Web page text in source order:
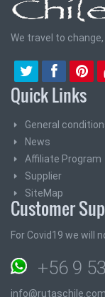
We travel to
Quick Links
General
News
Affiliate Program
Supplier
SiteMap
Customer
For Covid19 we will
+56 9
info@rutaschile.com